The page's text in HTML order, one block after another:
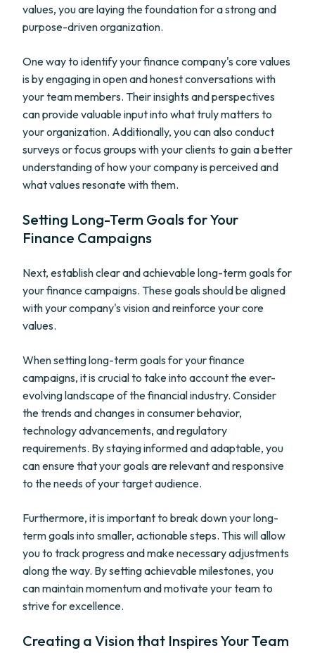
values, you are laying the foundation for a strong and
purpose-driven organization.
One way to identify your finance company's core values
is by engaging in open and honest conversations with
your team members. Their insights and perspectives
can provide valuable input into what truly matters to
your organization. Additionally, you can also conduct
surveys or focus groups with your clients to gain a better
understanding of how your company is perceived and
what values resonate with them.
Setting Long-Term Goals for Your
Finance Campaigns
Next, establish clear and achievable long-term goals for
your finance campaigns. These goals should be aligned
with your company's vision and reinforce your core
values.
When setting long-term goals for your finance
campaigns, it is crucial to take into account the ever-
evolving landscape of the financial industry. Consider
the trends and changes in consumer behavior,
technology advancements, and regulatory
requirements. By staying informed and adaptable, you
can ensure that your goals are relevant and responsive
to the needs of your target audience.
Furthermore, it is important to break down your long-
term goals into smaller, actionable steps. This will allow
you to track progress and make necessary adjustments
along the way. By setting achievable milestones, you
can maintain momentum and motivate your team to
strive for excellence.
Creating a Vision that Inspires Your Team